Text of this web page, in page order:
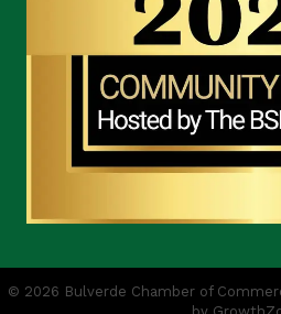
© 2026 Bulverde Chamber of